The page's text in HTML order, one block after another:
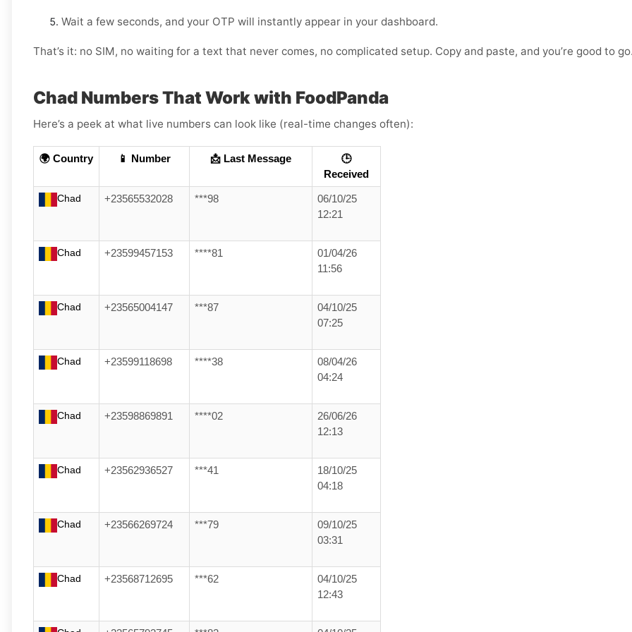
Wait a few seconds, and your OTP will instantly appear in your dashboard.
That’s it: no SIM, no waiting for a text that never comes, no complicated setup. Copy and paste, and you’re good to
Chad Numbers That Work with FoodPanda
Here’s a peek at what live numbers can look like (real-time changes often):
🌍 Country 📱 Number 📩 Last Message
🕒
Received
Chad +23565532028 ***98
06/10/25
12:21
Chad +23599457153 ****81
01/04/26
11:56
Chad +23565004147 ***87
04/10/25
07:25
Chad +23599118698 ****38
08/04/26
04:24
Chad +23598869891 ****02
26/06/26
12:13
Chad +23562936527 ***41
18/10/25
04:18
Chad +23566269724 ***79
09/10/25
03:31
Chad +23568712695 ***62
04/10/25
12:43